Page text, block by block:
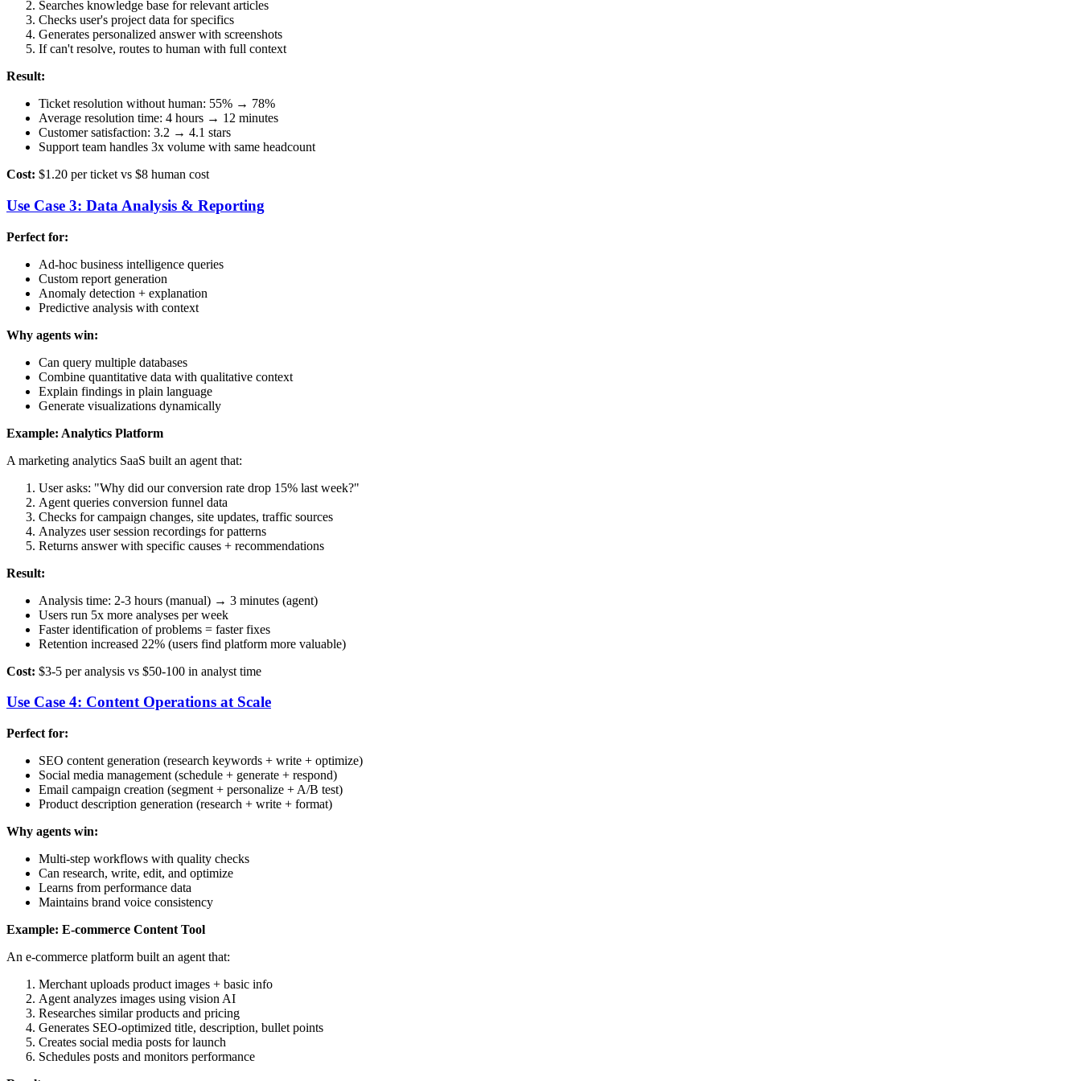
Searches knowledge base for relevant articles
Checks user's project data for specifics
Generates personalized answer with screenshots
If can't resolve, routes to human with full context
Result:
Ticket resolution without human: 55% → 78%
Average resolution time: 4 hours → 12 minutes
Customer satisfaction: 3.2 → 4.1 stars
Support team handles 3x volume with same headcount
Cost: $1.20 per ticket vs $8 human cost
Use Case 3: Data Analysis & Reporting
Perfect for:
Ad-hoc business intelligence queries
Custom report generation
Anomaly detection + explanation
Predictive analysis with context
Why agents win:
Can query multiple databases
Combine quantitative data with qualitative context
Explain findings in plain language
Generate visualizations dynamically
Example: Analytics Platform
A marketing analytics SaaS built an agent that:
User asks: "Why did our conversion rate drop 15% last week?"
Agent queries conversion funnel data
Checks for campaign changes, site updates, traffic sources
Analyzes user session recordings for patterns
Returns answer with specific causes + recommendations
Result:
Analysis time: 2-3 hours (manual) → 3 minutes (agent)
Users run 5x more analyses per week
Faster identification of problems = faster fixes
Retention increased 22% (users find platform more valuable)
Cost: $3-5 per analysis vs $50-100 in analyst time
Use Case 4: Content Operations at Scale
Perfect for:
SEO content generation (research keywords + write + optimize)
Social media management (schedule + generate + respond)
Email campaign creation (segment + personalize + A/B test)
Product description generation (research + write + format)
Why agents win:
Multi-step workflows with quality checks
Can research, write, edit, and optimize
Learns from performance data
Maintains brand voice consistency
Example: E-commerce Content Tool
An e-commerce platform built an agent that:
Merchant uploads product images + basic info
Agent analyzes images using vision AI
Researches similar products and pricing
Generates SEO-optimized title, description, bullet points
Creates social media posts for launch
Schedules posts and monitors performance